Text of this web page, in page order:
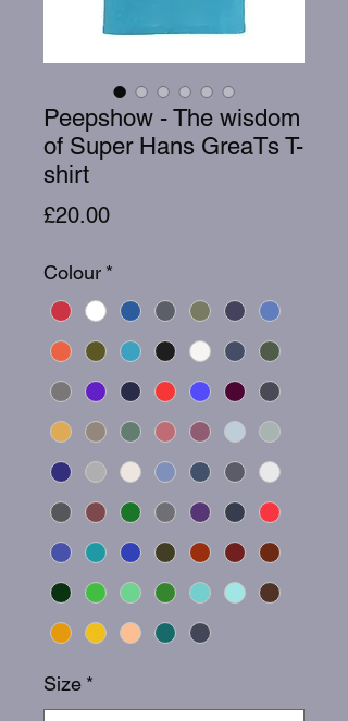
Peepshow - The wisdom
of Super Hans GreaTs T-
shirt
£20.00Price
Colour *
Size *